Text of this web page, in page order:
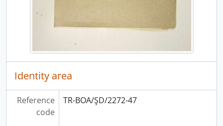
Identity area
Reference
code
TR-BOA/ŞD/2272-47